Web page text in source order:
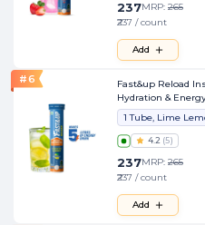
237MRP: 265
₹237 / count
Add
#6
Fast&up Reload
Hydration &
1 Tube, Lime
4.2 (5)
237MRP: 265
₹237 / count
Add